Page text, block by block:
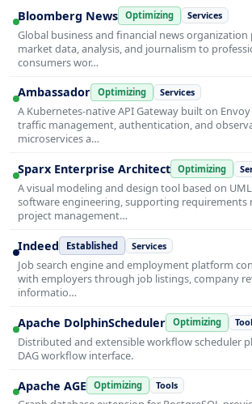
Bloomberg News Optimizing Services
Global business and financial news
market data, analysis, and journalism to
consumers wor…
Ambassador Optimizing Services
A Kubernetes-native API Gateway built on
traffic management, authentication, and
microservices a…
Sparx Enterprise Architect Optimizing
A visual modeling and design tool based on
software engineering, supporting requirements
project management…
Indeed Established Services
Job search engine and employment platform
with employers through job listings, company
informatio…
Apache DolphinScheduler Optimizing
Distributed and extensible workflow scheduler
DAG workflow interface.
Apache AGE Optimizing Tools